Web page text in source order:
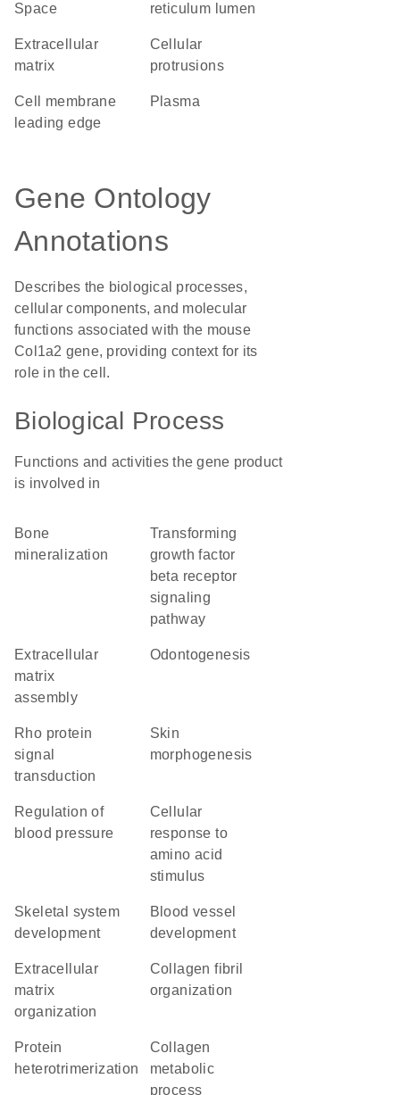
Space
reticulum lumen
extracellular
matrix
cellular
protrusions
cell membrane
leading edge
plasma
Gene Ontology
Annotations
Describes the biological processes,
cellular components, and molecular
functions associated with the mouse
Col1a2 gene, providing context for its
role in the cell.
Biological Process
Functions and activities the gene product
is involved in
bone
mineralization
transforming
growth factor
beta receptor
signaling
pathway
extracellular
matrix
assembly
odontogenesis
Rho protein
signal
transduction
skin
morphogenesis
regulation of
blood pressure
cellular
response to
amino acid
stimulus
skeletal system
development
blood vessel
development
extracellular
matrix
organization
collagen fibril
organization
protein
heterotrimerization
collagen
metabolic
process